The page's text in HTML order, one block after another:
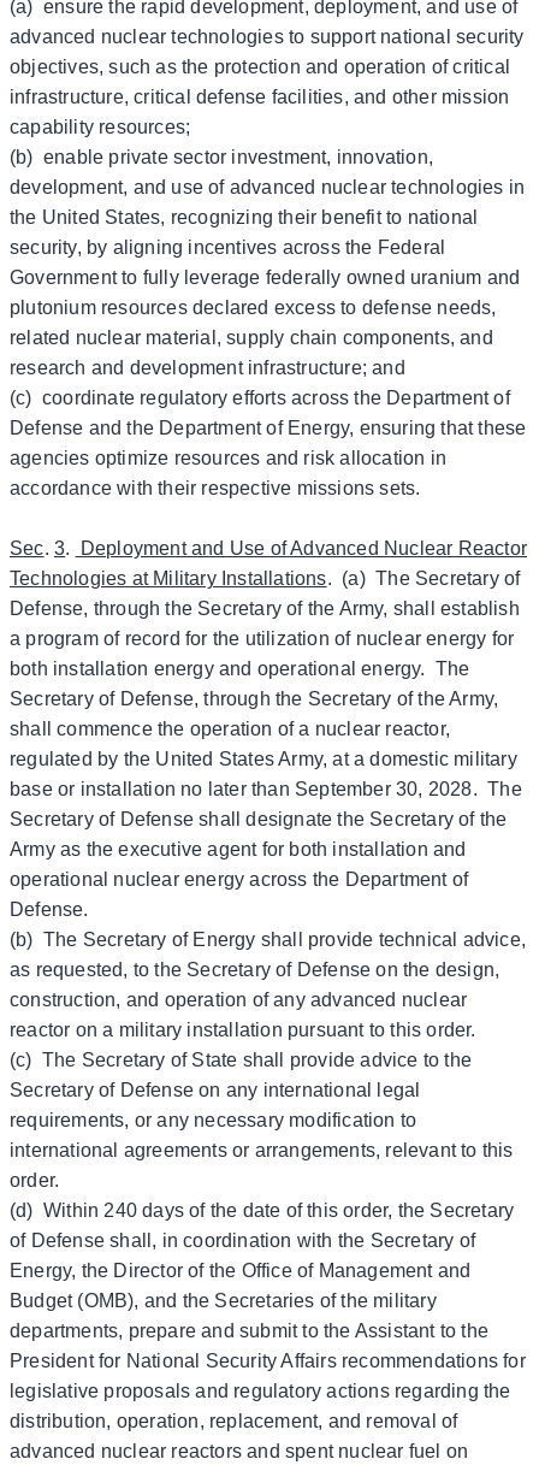
(a) ensure the rapid development, deployment, and use of
advanced nuclear technologies to support national security
objectives, such as the protection and operation of critical
infrastructure, critical defense facilities, and other mission
capability resources;
(b) enable private sector investment, innovation,
development, and use of advanced nuclear technologies in
the United States, recognizing their benefit to national
security, by aligning incentives across the Federal
Government to fully leverage federally owned uranium and
plutonium resources declared excess to defense needs,
related nuclear material, supply chain components, and
research and development infrastructure; and
(c) coordinate regulatory efforts across the Department of
Defense and the Department of Energy, ensuring that these
agencies optimize resources and risk allocation in
accordance with their respective missions sets.
Sec.3.
Deployment and Use of Advanced Nuclear Reactor
Technologies at Military Installations. (a) The Secretary of
Defense, through the Secretary of the Army, shall establish
a program of record for the utilization of nuclear energy for
both installation energy and operational energy. The
Secretary of Defense, through the Secretary of the Army,
shall commence the operation of a nuclear reactor,
regulated by the United States Army, at a domestic military
base or installation no later than September 30, 2028. The
Secretary of Defense shall designate the Secretary of the
Army as the executive agent for both installation and
operational nuclear energy across the Department of
Defense.
(b) The Secretary of Energy shall provide technical advice,
as requested, to the Secretary of Defense on the design,
construction, and operation of any advanced nuclear
reactor on a military installation pursuant to this order.
(c) The Secretary of State shall provide advice to the
Secretary of Defense on any international legal
requirements, or any necessary modification to
international agreements or arrangements, relevant to this
order.
(d) Within 240 days of the date of this order, the Secretary
of Defense shall, in coordination with the Secretary of
Energy, the Director of the Office of Management and
Budget (OMB), and the Secretaries of the military
departments, prepare and submit to the Assistant to the
President for National Security Affairs recommendations for
legislative proposals and regulatory actions regarding the
distribution, operation, replacement, and removal of
advanced nuclear reactors and spent nuclear fuel on